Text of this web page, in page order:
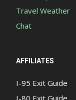
Travel Weather
Chat
AFFILIATES
I-95 Exit Guide